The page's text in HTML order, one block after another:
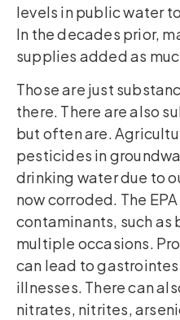
levels in public water
In the decades prior,
supplies added as
Those are just
there. There are also
but often are.
pesticides in
drinking water due to
now corroded. The
contaminants, such as
multiple occasions.
can lead to
illnesses. There can
nitrates, nitrites,